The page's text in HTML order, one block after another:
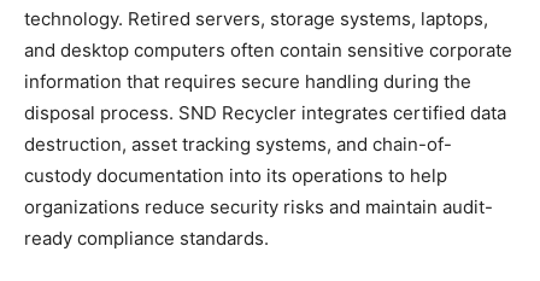
technology. Retired servers, storage systems, laptops,
and desktop computers often contain sensitive corporate
information that requires secure handling during the
disposal process. SND Recycler integrates certified data
destruction, asset tracking systems, and chain-of-
custody documentation into its operations to help
organizations reduce security risks and maintain audit-
ready compliance standards.